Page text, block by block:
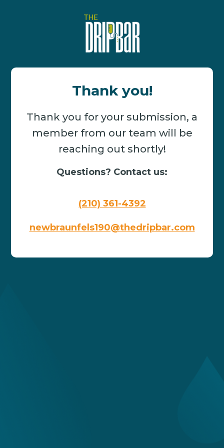
Thank you!
Thank you for your submission, a
member from our team will be
reaching out shortly!
Questions? Contact us:
(210) 361-4392
newbraunfels190@thedripbar.com